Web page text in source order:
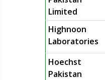
Limited
Highnoon
Laboratories
Hoechst
Pakistan